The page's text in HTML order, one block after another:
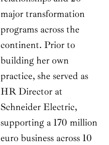
major transformation
programs across the
continent. Prior to
building her own
practice, she served as
HR Director at
Schneider Electric,
supporting a 170 million
euro business across 10